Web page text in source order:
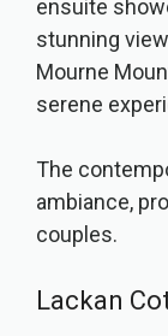
ensuite
stunning
Mourne
serene
The
ambiance,
couples.
Lackan